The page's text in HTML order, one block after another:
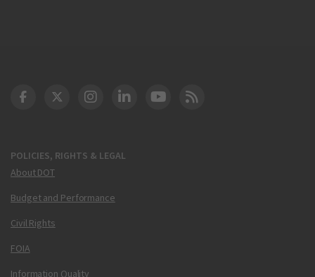
POLICIES, RIGHTS & LEGAL
About DOT
Budget and Performance
Civil Rights
FOIA
Information Quality
DOT Facebook
DOT Twitter
DOT Instagram
DOT LinkedIn
FAA YouTube
Cleared for Takeoff